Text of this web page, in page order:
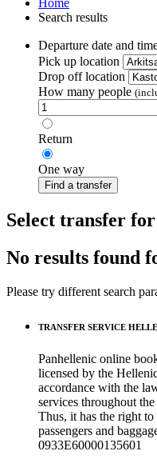
Search results
Departure date and
Pick up location
Drop off location
How many people
Return
One way
Find a transfer
Select transfer
No results found
Please try different search
TRANSFER SERVICE
Panhellenic online
licensed by the
accordance with the
services throughout
Thus, it has the right
passengers and
0933Ε60000135601